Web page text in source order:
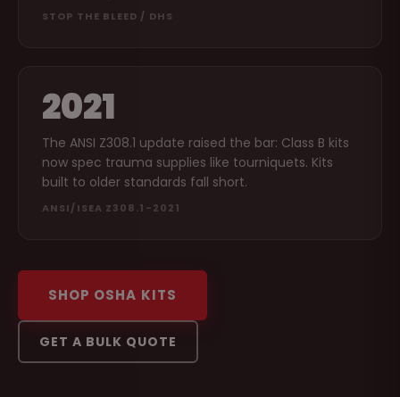
STOP THE BLEED / DHS
2021
The ANSI Z308.1 update raised the bar: Class B kits
now spec trauma supplies like tourniquets. Kits
built to older standards fall short.
ANSI/ISEA Z308.1-2021
SHOP OSHA KITS
GET A BULK QUOTE